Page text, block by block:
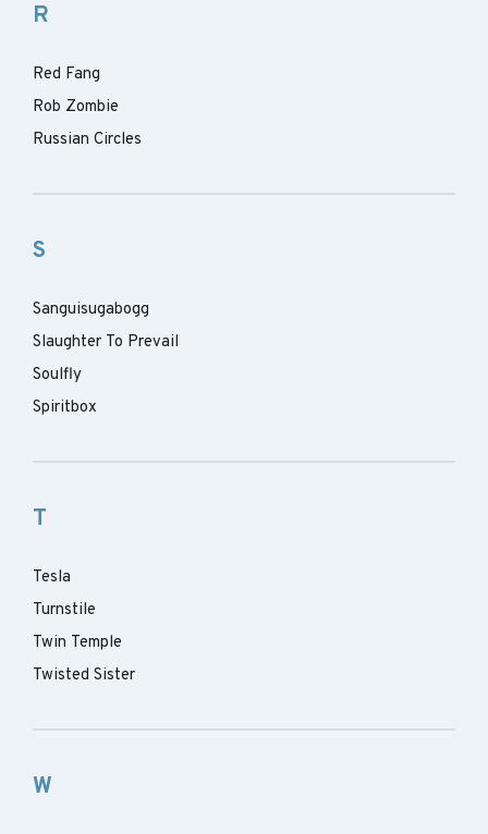
R
Red Fang
Rob Zombie
Russian Circles
S
Sanguisugabogg
Slaughter To Prevail
Soulfly
Spiritbox
T
Tesla
Turnstile
Twin Temple
Twisted Sister
W